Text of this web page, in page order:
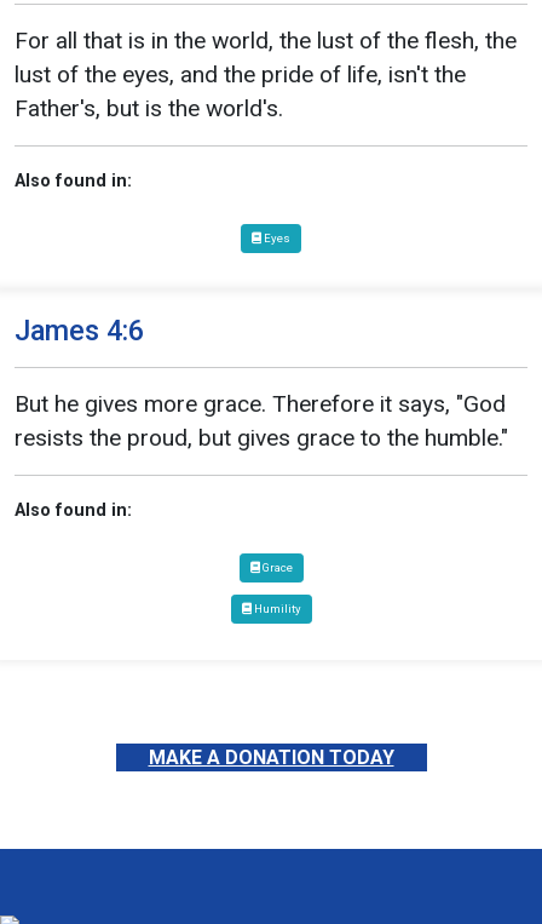
For all that is in the world, the lust of the flesh, the
lust of the eyes, and the pride of life, isn't the
Father's, but is the world's.
Also found in:
Eyes
James 4:6
But he gives more grace. Therefore it says, "God
resists the proud, but gives grace to the humble."
Also found in:
Grace
Humility
MAKE A DONATION TODAY